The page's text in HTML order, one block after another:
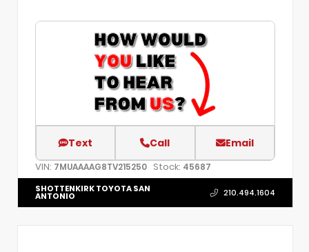
Text Call Email
VIN: 7MUAAAAG8TV215250 Stock: 45687
SHOTTENKIRK TOYOTA SAN
ANTONIO 210.494.1604